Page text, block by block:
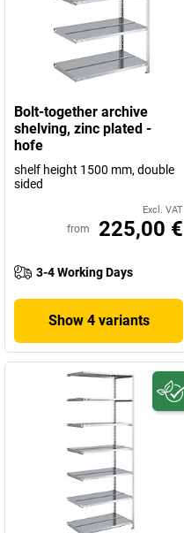
Bolt-together archive
shelving, zinc plated -
hofe
shelf height 1500 mm, double
sided
Excl. VAT
from 225,00 €
3-4 Working Days
Show 4 variants